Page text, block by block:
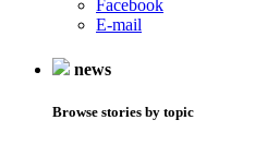
Facebook
E-mail
news
Browse stories by topic